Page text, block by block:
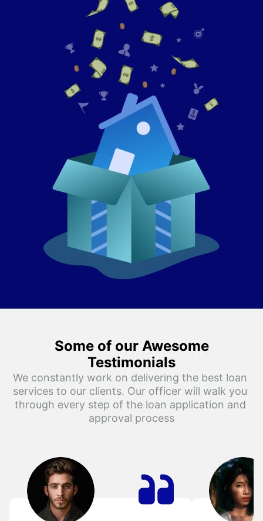
Some of our Awesome
Testimonials
We constantly work on delivering the best loan
services to our clients. Our officer will walk you
through every step of the loan application and
approval process